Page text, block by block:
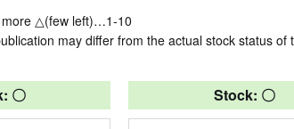
△(few left)…1-10
may differ from the actual stock status of
〇 Stock: 〇